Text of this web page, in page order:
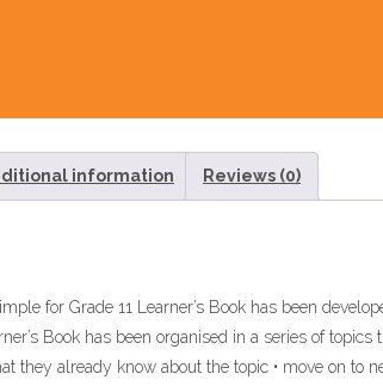
information Reviews (0)
for Grade 11 Learner’s Book has been
Book has been organised in a series of
they already know about the topic • move on to